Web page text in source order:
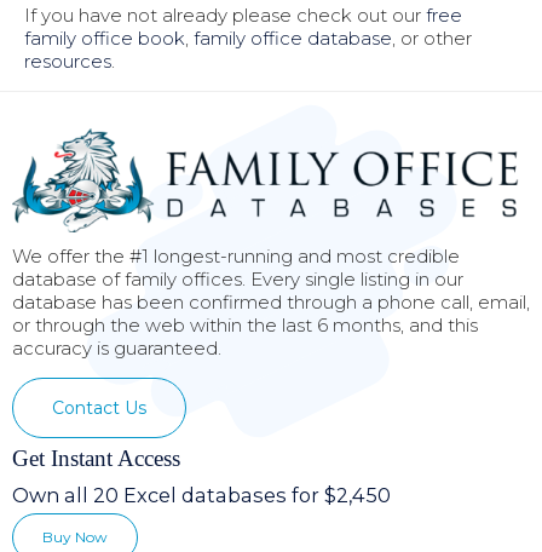
If you have not already please check out our free
family office book, family office database, or other
resources.
We offer the #1 longest-running and most credible
database of family offices. Every single listing in our
database has been confirmed through a phone call, email,
or through the web within the last 6 months, and this
accuracy is guaranteed.
Contact Us
Get Instant Access
Own all 20 Excel databases for $2,450
Buy Now